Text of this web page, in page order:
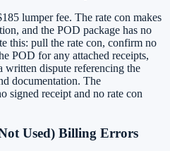
lumper fee. The rate con makes
and the POD package has no
this: pull the rate con, confirm no
POD for any attached receipts,
written dispute referencing the
documentation. The
signed receipt and no rate con
Used) Billing Errors